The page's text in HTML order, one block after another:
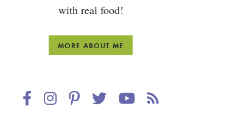
with real food!
MORE ABOUT ME